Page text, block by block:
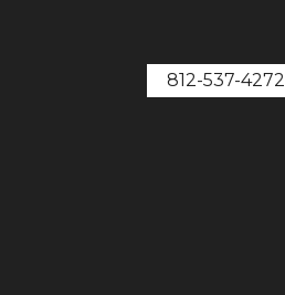
812-537-4272